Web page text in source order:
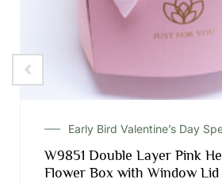
Early Bird Valentine’s Day
W9851 Double Layer Pink
Flower Box with Window